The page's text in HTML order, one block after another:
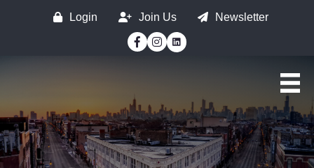
Login Join Us
Newsletter
Facebook
Instagram